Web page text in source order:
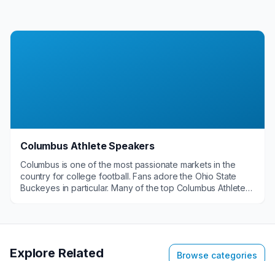
Columbus Athlete Speakers
Columbus is one of the most passionate markets in the
country for college football. Fans adore the Ohio State
Buckeyes in particular. Many of the top Columbus Athlete
someone to talk about themes like leadership, overcoming
Explore Related
Browse categories